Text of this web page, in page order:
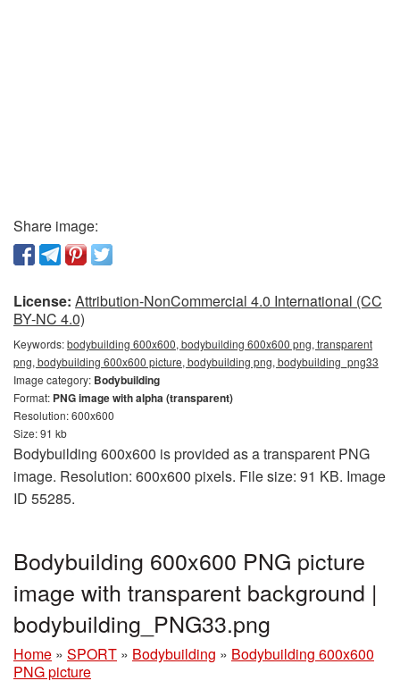
Share image:
License: Attribution-NonCommercial 4.0 International (CC
BY-NC 4.0)
Keywords:bodybuilding 600x600, bodybuilding 600x600 png, transparent
png, bodybuilding 600x600 picture, bodybuilding png, bodybuilding_png33
Image category: Bodybuilding
Format: PNG image with alpha (transparent)
Resolution: 600x600
Size: 91 kb
Bodybuilding 600x600 is provided as a transparent PNG
image. Resolution: 600x600 pixels. File size: 91 KB. Image
ID 55285.
Bodybuilding 600x600 PNG picture
image with transparent background |
bodybuilding_PNG33.png
Home » SPORT » Bodybuilding » Bodybuilding 600x600
PNG picture